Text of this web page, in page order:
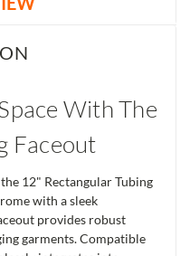
With The
Faceout
12" Rectangular Tubing
with a sleek
provides robust
garments. Compatible